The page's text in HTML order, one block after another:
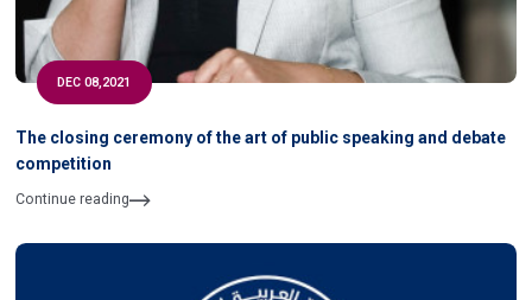
DEC 08,2021
The closing ceremony of the art of public speaking and debate
competition
Continue reading